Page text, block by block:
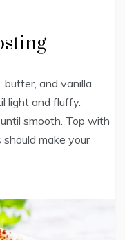
butter, and vanilla
light and fluffy.
smooth. Top with
make your